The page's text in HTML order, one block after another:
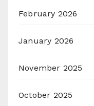
February 2026
January 2026
November 2025
October 2025